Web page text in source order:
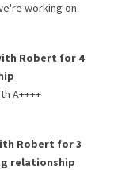
working on.
Robert for 4
A++++
Robert for3
relationship